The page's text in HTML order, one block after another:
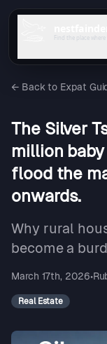
Find the place
← Back to Expat
The Silver
million
flood the
onwards.
Why rural
become a
March 17th, 2026•
Real Estate